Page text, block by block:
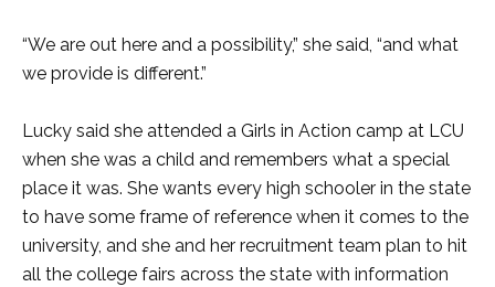
“We are out here and a possibility,” she said, “and what
we provide is different.”
Lucky said she attended a Girls in Action camp at LCU
when she was a child and remembers what a special
place it was. She wants every high schooler in the state
to have some frame of reference when it comes to the
university, and she and her recruitment team plan to hit
all the college fairs across the state with information